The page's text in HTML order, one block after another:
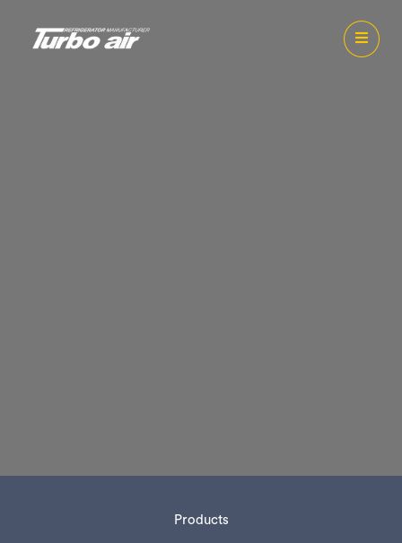
Products